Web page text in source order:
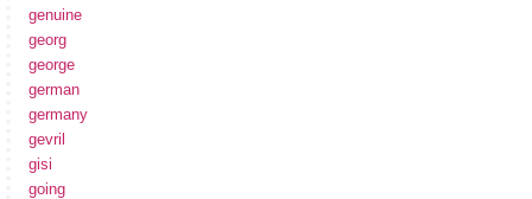
genuine
georg
george
german
germany
gevril
gisi
going